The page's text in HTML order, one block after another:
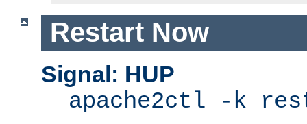
Restart Now
Signal: HUP
apache2ctl -k